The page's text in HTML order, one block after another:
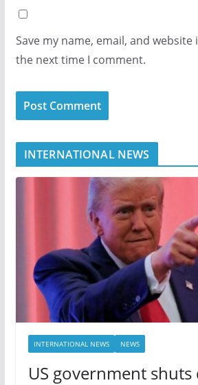
Save my name, email, and
the next time I comment.
INTERNATIONAL NEWS
INTERNATIONAL NEWS NEWS
US government